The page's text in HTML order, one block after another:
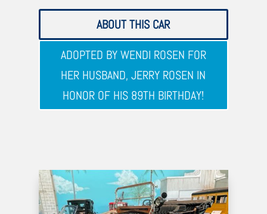
ABOUT THIS CAR
ADOPTED BY WENDI ROSEN FOR
HER HUSBAND, JERRY ROSEN IN
HONOR OF HIS 89TH BIRTHDAY!